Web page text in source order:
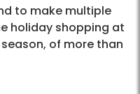
to make multiple
holiday shopping at
of more than